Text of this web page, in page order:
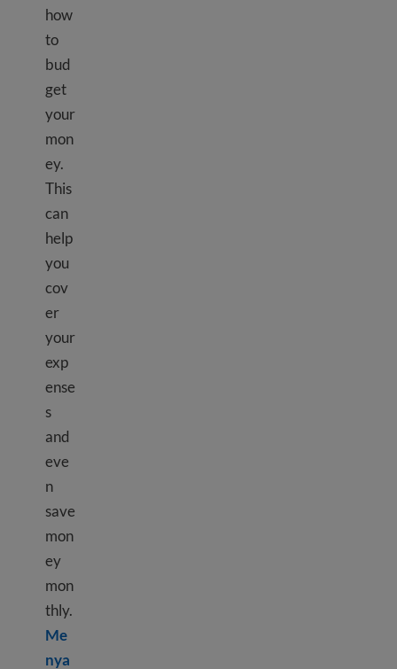
how
to
bud
get
your
mon
ey.
This
can
help
you
cov
er
your
exp
ense
s
and
eve
n
save
mon
ey
mon
thly.
Me
nya